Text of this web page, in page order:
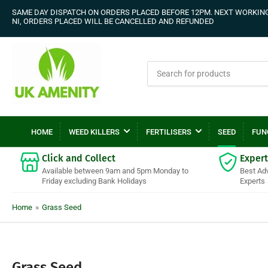
SAME DAY DISPATCH ON ORDERS PLACED BEFORE 12PM. NEXT
NI, ORDERS PLACED WILL BE CANCELLED AND REFUNDED
for
products
HOME WEED KILLERS FERTILISERS SEED
Click and Collect
Available between 9am and 5pm Monday to
Friday excluding Bank Holidays
Best
Experts
Home » Grass Seed